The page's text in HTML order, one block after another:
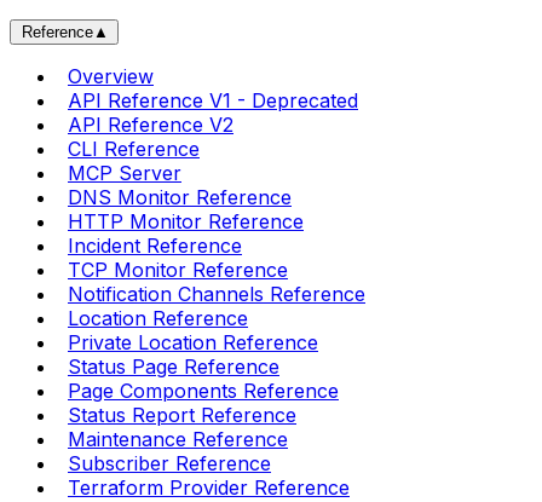
Reference▲
Overview
API Reference V1 - Deprecated
API Reference V2
CLI Reference
MCP Server
DNS Monitor Reference
HTTP Monitor Reference
Incident Reference
TCP Monitor Reference
Notification Channels Reference
Location Reference
Private Location Reference
Status Page Reference
Page Components Reference
Status Report Reference
Maintenance Reference
Subscriber Reference
Terraform Provider Reference